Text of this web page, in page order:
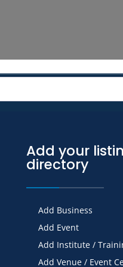
Add your
directory
Add Business
Add Event
Add Institute /
Add Venue / Event